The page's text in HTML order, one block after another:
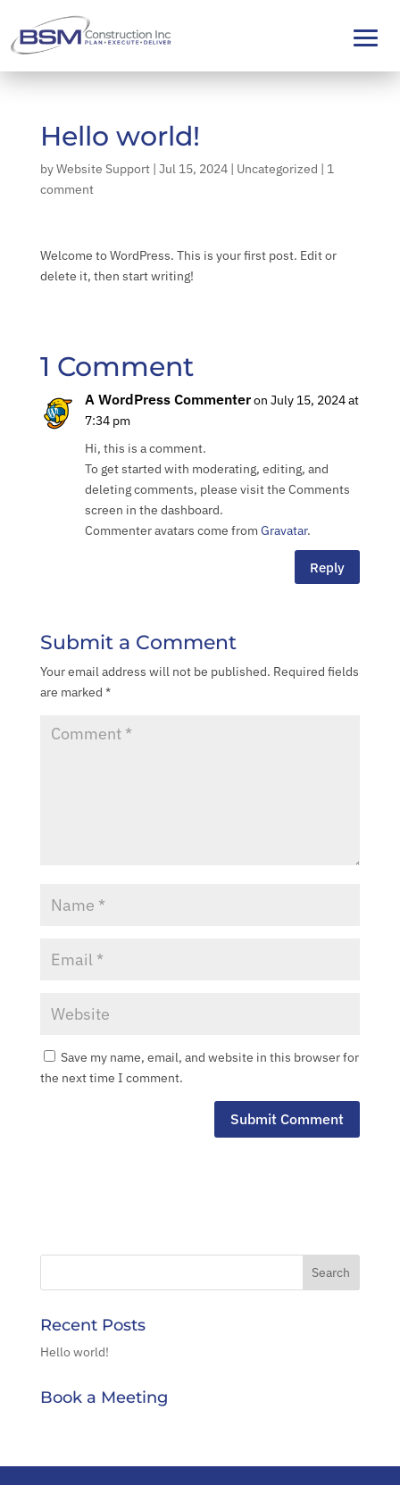
About
Services
Hello world!
byWebsite Support| Jul 15, 2024| Uncategorized | 1
comment
Welcome to WordPress. This is your first post. Edit or
delete it, then start writing!
1 Comment
A WordPress Commenteron July 15, 2024 at
7:34 pm
Hi, this is a comment.
To get started with moderating, editing, and
deleting comments, please visit the Comments
screen in the dashboard.
Commenter avatars come from Gravatar.
Reply
Submit a Comment
Your email address will not be published. Required fields
are marked *
Save my name, email, and website in this browser for
the next time I comment.
Recent Posts
Hello world!
Book a Meeting